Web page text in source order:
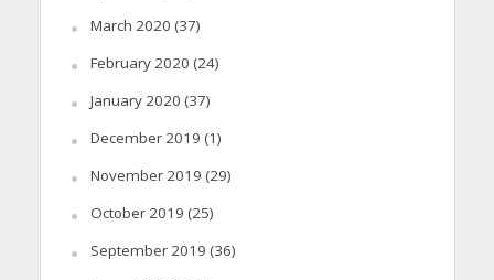
March 2020 (37)
February 2020 (24)
January 2020 (37)
December 2019 (1)
November 2019 (29)
October 2019 (25)
September 2019 (36)